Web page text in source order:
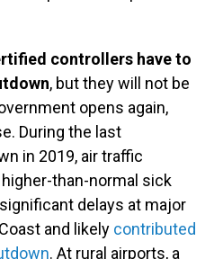
controllers have to
, but they will not be
opens again,
During the last
in 2019, air traffic
than-normal sick
delays at major
and likely contributed
. At rural airports, a